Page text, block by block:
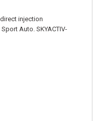
direct injection
Auto. SKYACTIV-